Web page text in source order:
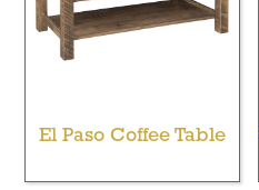
El Paso Coffee Table